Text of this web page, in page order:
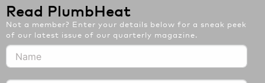
Read PlumbHeat
Not a member? Enter your details below for a sneak peek
of our latest issue of our quarterly magazine.